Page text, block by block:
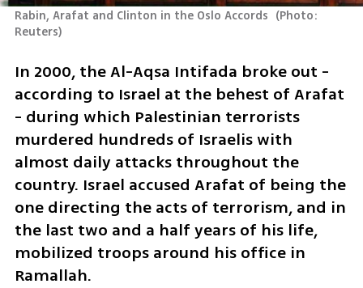
Rabin, Arafat and Clinton in the Oslo Accords (Photo:
Reuters)
In 2000, the Al-Aqsa Intifada broke out -
according to Israel at the behest of Arafat
- during which Palestinian terrorists
murdered hundreds of Israelis with
almost daily attacks throughout the
country. Israel accused Arafat of being the
one directing the acts of terrorism, and in
the last two and a half years of his life,
mobilized troops around his office in
Ramallah.